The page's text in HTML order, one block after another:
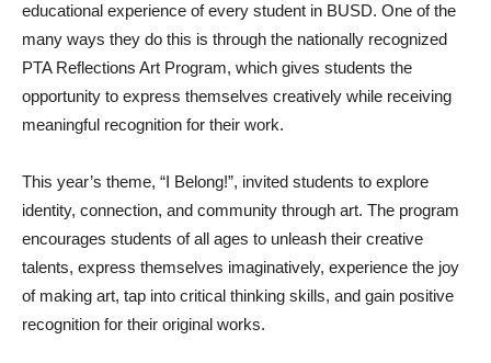
educational experience of every student in BUSD. One of the
many ways they do this is through the nationally recognized
PTA Reflections Art Program, which gives students the
opportunity to express themselves creatively while receiving
meaningful recognition for their work.
This year’s theme, “I Belong!”, invited students to explore
identity, connection, and community through art. The program
encourages students of all ages to unleash their creative
talents, express themselves imaginatively, experience the joy
of making art, tap into critical thinking skills, and gain positive
recognition for their original works.